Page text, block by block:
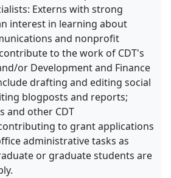
Externs with strong
interest in learning about
and nonprofit
to the work of CDT's
or Development and Finance
drafting and editing social
blogposts and reports;
and other CDT
to grant applications
administrative tasks as
or graduate students are